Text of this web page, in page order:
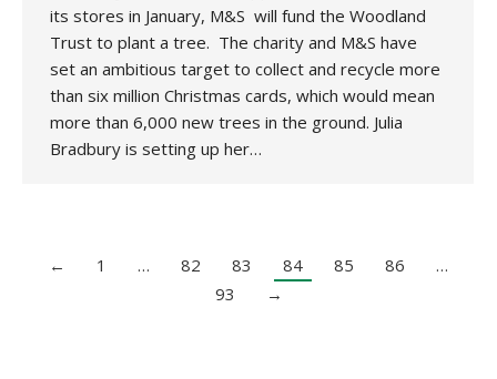
its stores in January, M&S will fund the Woodland
Trust to plant a tree. The charity and M&S have
set an ambitious target to collect and recycle more
than six million Christmas cards, which would mean
more than 6,000 new trees in the ground. Julia
Bradbury is setting up her…
← 1 … 82 83 84 85 86
…
93
→